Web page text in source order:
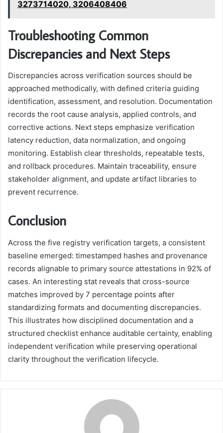
3273714020, 3206408406
Troubleshooting Common
Discrepancies and Next Steps
Discrepancies across verification sources should be
approached methodically, with defined criteria guiding
identification, assessment, and resolution. Documentation
records the root cause analysis, applied controls, and
corrective actions. Next steps emphasize verification
latency reduction, data normalization, and ongoing
monitoring. Establish clear thresholds, repeatable tests,
and rollback procedures. Maintain traceability, ensure
stakeholder alignment, and update artifact libraries to
prevent recurrence.
Conclusion
Across the five registry verification targets, a consistent
baseline emerged: timestamped hashes and provenance
records alignable to primary source attestations in 92% of
cases. An interesting stat reveals that cross-source
matches improved by 7 percentage points after
standardizing formats and documenting discrepancies.
This illustrates how disciplined documentation and a
structured checklist enhance auditable certainty, enabling
independent verification while preserving operational
clarity throughout the verification lifecycle.